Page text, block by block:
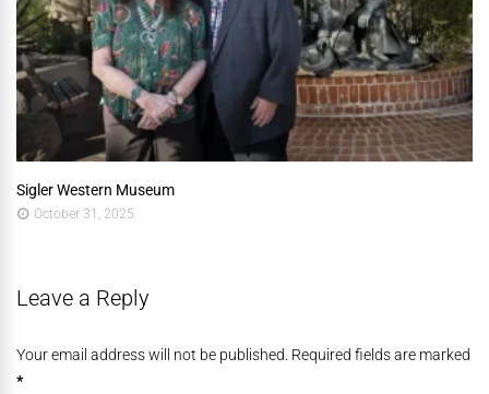
Sigler Western Museum
October 31, 2025
Leave a Reply
Your email address will not be published. Required fields are marked
*